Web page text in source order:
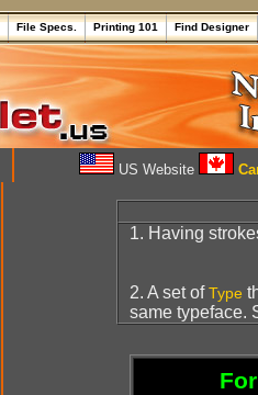
File Specs. Printing 101 Find Designer
US Website
1. Having
2. A set ofType
same typeface.